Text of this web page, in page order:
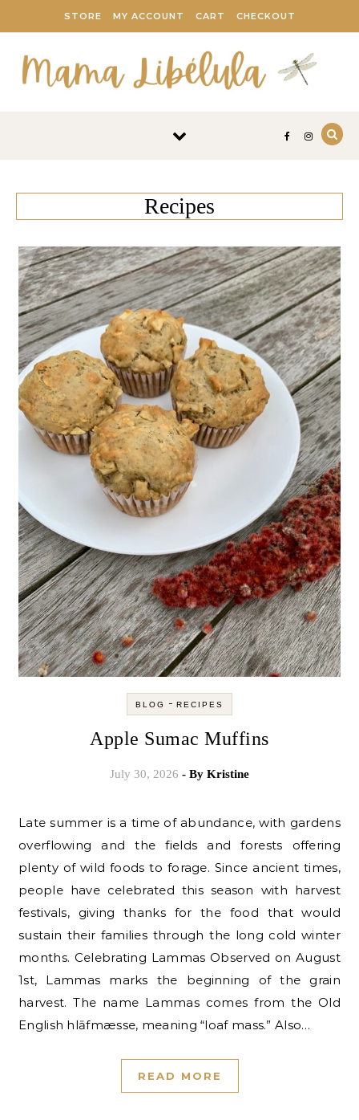
STORE MY ACCOUNT CART CHECKOUT
Recipes
BLOG - RECIPES
Apple Sumac Muffins
July 30, 2026 - By Kristine
Late summer is a time of abundance, with gardens
overflowing and the fields and forests offering
plenty of wild foods to forage. Since ancient times,
people have celebrated this season with harvest
festivals, giving thanks for the food that would
sustain their families through the long cold winter
months. Celebrating Lammas Observed on August
1st, Lammas marks the beginning of the grain
harvest. The name Lammas comes from the Old
English hlāfmæsse, meaning “loaf mass.” Also…
READ MORE